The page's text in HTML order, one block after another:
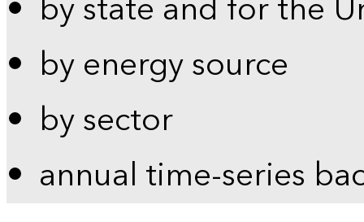
by energy source
by sector
annual time-series